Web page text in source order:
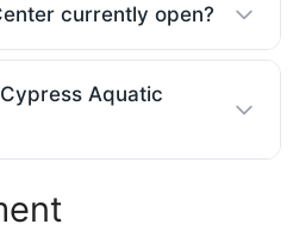
currently open?
Aquatic